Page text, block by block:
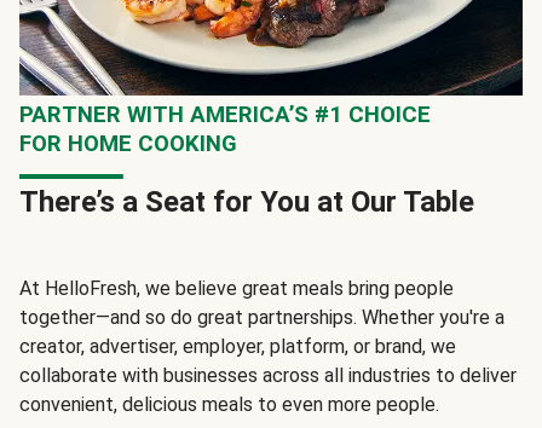
PARTNER WITH AMERICA’S #1 CHOICE
FOR HOME COOKING
There’s a Seat for You at Our Table
At HelloFresh, we believe great meals bring people
together—and so do great partnerships. Whether you're a
creator, advertiser, employer, platform, or brand, we
collaborate with businesses across all industries to deliver
convenient, delicious meals to even more people.